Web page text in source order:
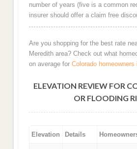
number of years (five is a common
insurer should offer a claim free
Are you shopping for the best rate
Meredith area? Check out what
on average for Colorado homeowners
ELEVATION REVIEW FOR
OR FLOODING
Elevation Details